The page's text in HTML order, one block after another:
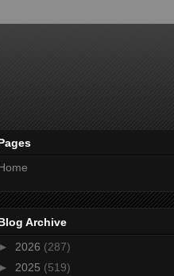
Archive
► 2026 (287)
► 2025 (519)